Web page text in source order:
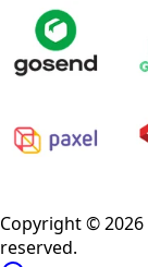
Copyright ©2026
reserved.